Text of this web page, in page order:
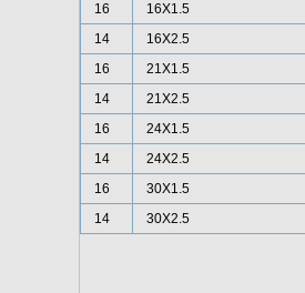
16
16X1.5
14
16X2.5
16
21X1.5
14
21X2.5
16
24X1.5
14
24X2.5
16
30X1.5
14
30X2.5